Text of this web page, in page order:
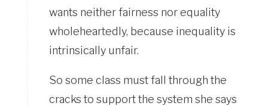
wants neither fairness nor equality
wholeheartedly, because inequality is
intrinsically unfair.
So some class must fall through the
cracks to support the system she says